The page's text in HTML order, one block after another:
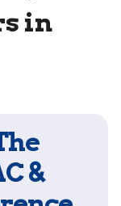
in
&